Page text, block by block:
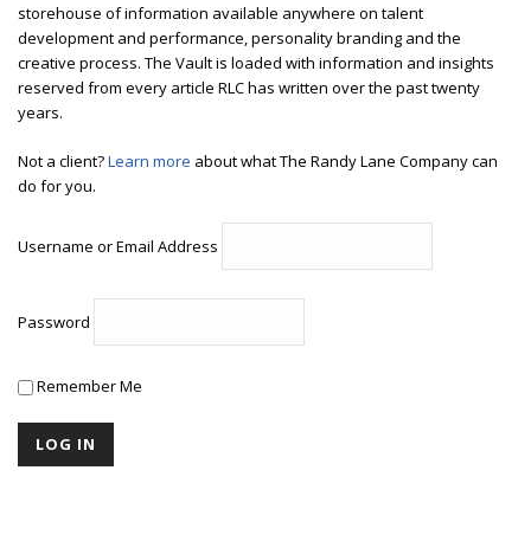
storehouse of information available anywhere on talent
development and performance, personality branding and the
creative process. The Vault is loaded with information and insights
reserved from every article RLC has written over the past twenty
years.
Not a client?Learn more about what The Randy Lane Company can
do for you.
Username or Email Address
Password
Remember Me